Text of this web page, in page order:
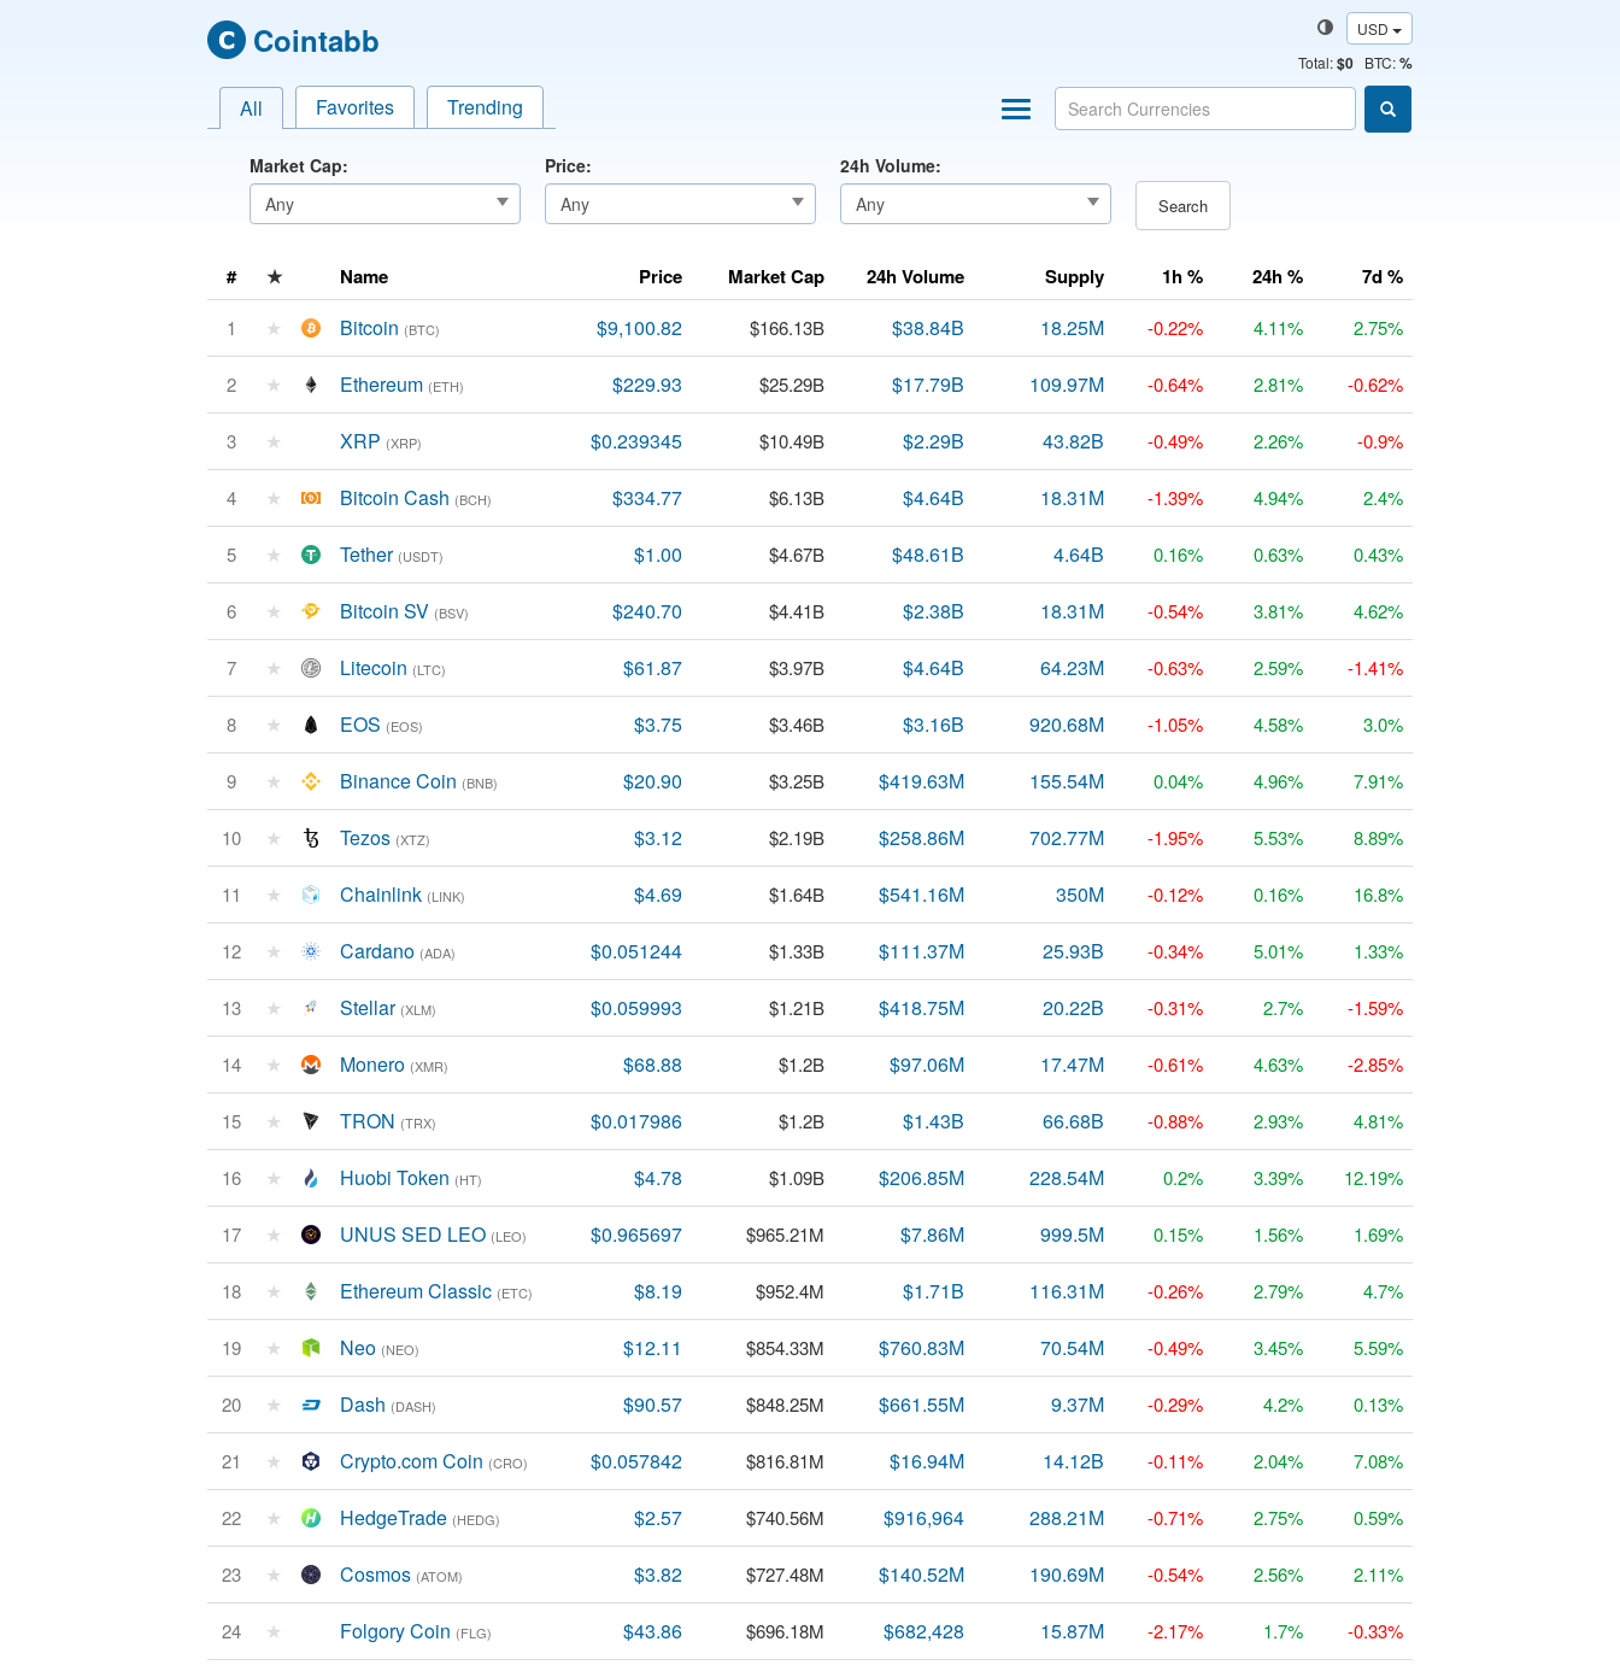
Cointabb
USD
Total:$0 BTC:%
All Favorites Trending
Market Cap: Price: 24h Volume:
Search
# ★ Name Price Market Cap 24h Volume Supply 1h % 24h % 7d %
1 ★ Bitcoin (BTC) $9,100.82 $166.13B $38.84B 18.25M -0.22% 4.11% 2.75%
2 ★ Ethereum (ETH) $229.93 $25.29B $17.79B 109.97M -0.64% 2.81% -0.62%
3 ★ XRP (XRP) $0.239345 $10.49B $2.29B 43.82B -0.49% 2.26% -0.9%
4 ★ Bitcoin Cash (BCH) $334.77 $6.13B $4.64B 18.31M -1.39% 4.94% 2.4%
5 ★ Tether (USDT) $1.00 $4.67B $48.61B 4.64B 0.16% 0.63% 0.43%
6 ★ Bitcoin SV (BSV) $240.70 $4.41B $2.38B 18.31M -0.54% 3.81% 4.62%
7 ★ Litecoin (LTC) $61.87 $3.97B $4.64B 64.23M -0.63% 2.59% -1.41%
8 ★ EOS (EOS) $3.75 $3.46B $3.16B 920.68M -1.05% 4.58% 3.0%
9 ★ Binance Coin (BNB) $20.90 $3.25B $419.63M 155.54M 0.04% 4.96% 7.91%
10 ★ Tezos (XTZ) $3.12 $2.19B $258.86M 702.77M -1.95% 5.53% 8.89%
11 ★ Chainlink (LINK) $4.69 $1.64B $541.16M 350M -0.12% 0.16% 16.8%
12 ★ Cardano (ADA) $0.051244 $1.33B $111.37M 25.93B -0.34% 5.01% 1.33%
13 ★ Stellar (XLM) $0.059993 $1.21B $418.75M 20.22B -0.31% 2.7% -1.59%
14 ★ Monero (XMR) $68.88 $1.2B $97.06M 17.47M -0.61% 4.63% -2.85%
15 ★ TRON (TRX) $0.017986 $1.2B $1.43B 66.68B -0.88% 2.93% 4.81%
16 ★ Huobi Token (HT) $4.78 $1.09B $206.85M 228.54M 0.2% 3.39% 12.19%
17 ★ UNUS SED LEO (LEO) $0.965697 $965.21M $7.86M 999.5M 0.15% 1.56% 1.69%
18 ★ Ethereum Classic (ETC) $8.19 $952.4M $1.71B 116.31M -0.26% 2.79% 4.7%
19 ★ Neo (NEO) $12.11 $854.33M $760.83M 70.54M -0.49% 3.45% 5.59%
20 ★ Dash (DASH) $90.57 $848.25M $661.55M 9.37M -0.29% 4.2% 0.13%
21 ★ Crypto.com Coin (CRO) $0.057842 $816.81M $16.94M 14.12B -0.11% 2.04% 7.08%
22 ★ HedgeTrade (HEDG) $2.57 $740.56M $916,964 288.21M -0.71% 2.75% 0.59%
23 ★ Cosmos (ATOM) $3.82 $727.48M $140.52M 190.69M -0.54% 2.56% 2.11%
24 ★ Folgory Coin (FLG) $43.86 $696.18M $682,428 15.87M -2.17% 1.7% -0.33%